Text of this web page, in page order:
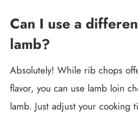
Can I use a
lamb?
Absolutely! While rib chops
flavor, you can use lamb loin
lamb. Just adjust your cooking